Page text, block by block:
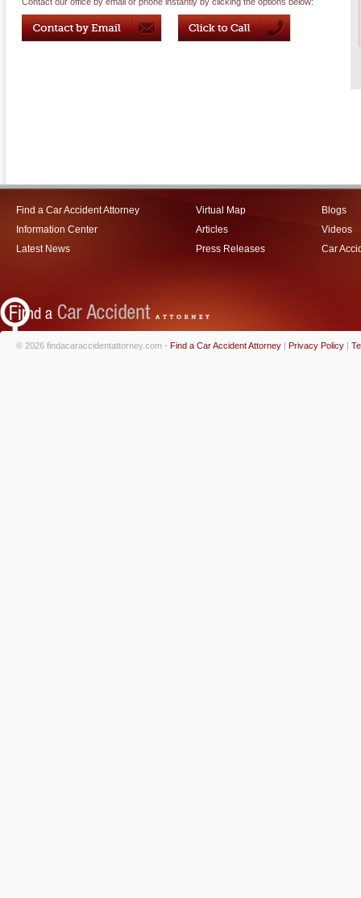
Find a Car Accident Attorney
Information Center
Latest News
Virtual Map
Articles
Press Releases
Blogs
Videos
Car
© 2026 findacaraccidentattorney.com - Find a Car Accident Attorney | Privacy Policy |